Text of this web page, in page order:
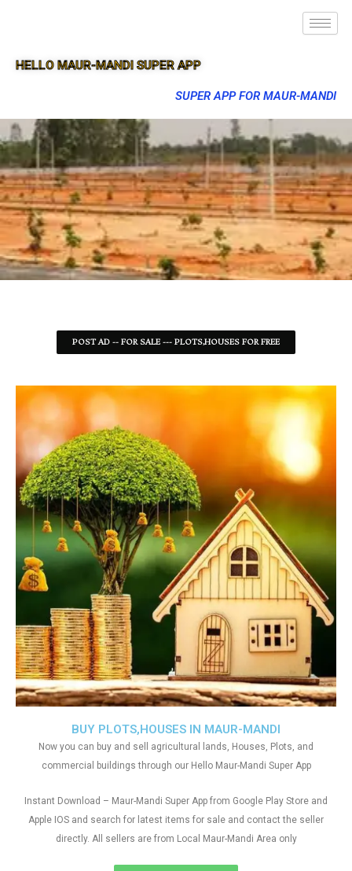
HELLO MAUR-MANDI SUPER APP
SUPER APP FOR MAUR-MANDI
POST AD -- FOR SALE --- PLOTS,HOUSES FOR FREE
BUY PLOTS,HOUSES IN MAUR-MANDI
Now you can buy and sell agricultural lands, Houses, Plots, and
commercial buildings through our Hello Maur-Mandi Super App
Instant Download – Maur-Mandi Super App from Google Play Store and
Apple IOS and search for latest items for sale and contact the seller
directly. All sellers are from Local Maur-Mandi Area only